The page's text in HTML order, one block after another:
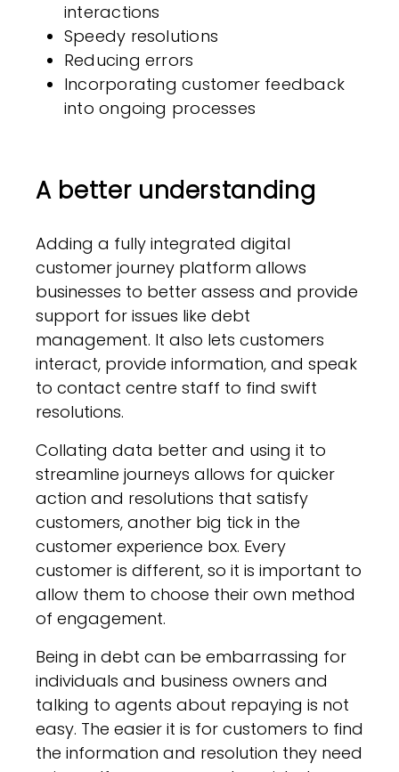
interactions
Speedy resolutions
Reducing errors
Incorporating customer feedback
into ongoing processes
A better understanding
Adding a fully integrated digital
customer journey platform allows
businesses to better assess and provide
support for issues like debt
management. It also lets customers
interact, provide information, and speak
to contact centre staff to find swift
resolutions.
Collating data better and using it to
streamline journeys allows for quicker
action and resolutions that satisfy
customers, another big tick in the
customer experience box. Every
customer is different, so it is important to
allow them to choose their own method
of engagement.
Being in debt can be embarrassing for
individuals and business owners and
talking to agents about repaying is not
easy. The easier it is for customers to find
the information and resolution they need